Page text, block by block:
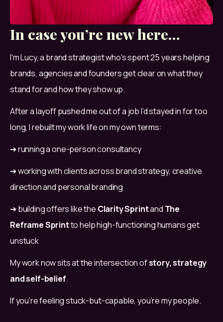
In case you’re new here…
I'm Lucy, a brand strategist who's spent 25 years helping
brands, agencies and founders get clear on what they
stand for and how they show up.
After a layoff pushed me out of a job I’d stayed in for too
long, I rebuilt my work life on my own terms:
➔ running a one-person consultancy
➔ working with clients across brand strategy, creative
direction and personal branding
➔ building offers like the Clarity Sprint and The
Reframe Sprint to help high-functioning humans get
unstuck
My work now sits at the intersection of story, strategy
and self-belief.
If you’re feeling stuck-but-capable, you’re my people.